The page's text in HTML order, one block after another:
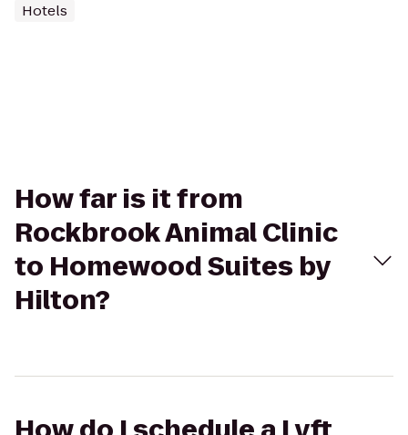
Hotels
How far is it from
Rockbrook Animal Clinic
to Homewood Suites by
Hilton?